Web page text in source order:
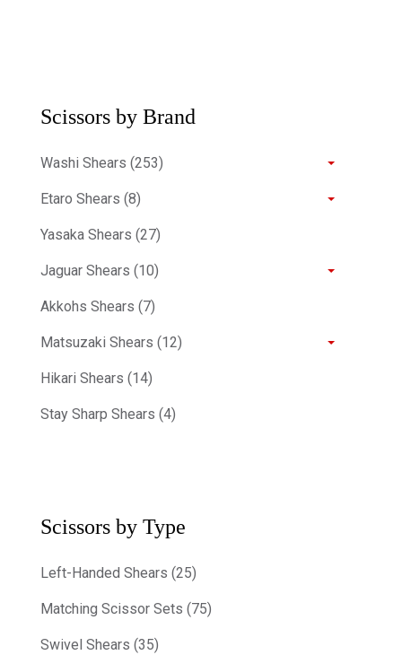
Scissors by Brand
Washi Shears (253)
Etaro Shears (8)
Yasaka Shears (27)
Jaguar Shears (10)
Akkohs Shears (7)
Matsuzaki Shears (12)
Hikari Shears (14)
Stay Sharp Shears (4)
Scissors by Type
Left-Handed Shears (25)
Matching Scissor Sets (75)
Swivel Shears (35)